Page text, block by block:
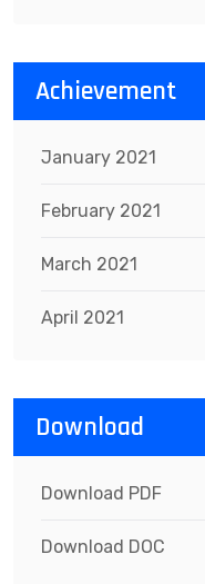
Achievement
January 2021
February 2021
March 2021
April 2021
Download
Download PDF
Download DOC